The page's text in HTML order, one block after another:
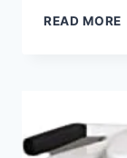
READ MORE